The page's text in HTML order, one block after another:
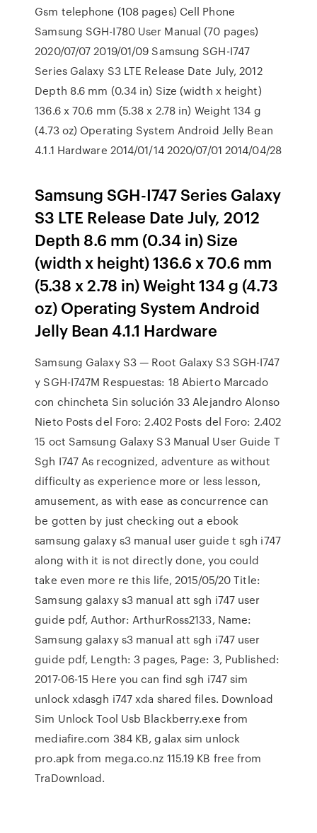
Gsm telephone (108 pages) Cell Phone
Samsung SGH-I780 User Manual (70 pages)
2020/07/07 2019/01/09 Samsung SGH-I747
Series Galaxy S3 LTE Release Date July, 2012
Depth 8.6 mm (0.34 in) Size (width x height)
136.6 x 70.6 mm (5.38 x 2.78 in) Weight 134 g
(4.73 oz) Operating System Android Jelly Bean
4.1.1 Hardware 2014/01/14 2020/07/01 2014/04/28
Samsung SGH-I747 Series Galaxy
S3 LTE Release Date July, 2012
Depth 8.6 mm (0.34 in) Size
(width x height) 136.6 x 70.6 mm
(5.38 x 2.78 in) Weight 134 g (4.73
oz) Operating System Android
Jelly Bean 4.1.1 Hardware
Samsung Galaxy S3 — Root Galaxy S3 SGH-I747
y SGH-I747M Respuestas: 18 Abierto Marcado
con chincheta Sin solución 33 Alejandro Alonso
Nieto Posts del Foro: 2.402 Posts del Foro: 2.402
15 oct Samsung Galaxy S3 Manual User Guide T
Sgh I747 As recognized, adventure as without
difficulty as experience more or less lesson,
amusement, as with ease as concurrence can
be gotten by just checking out a ebook
samsung galaxy s3 manual user guide t sgh i747
along with it is not directly done, you could
take even more re this life, 2015/05/20 Title:
Samsung galaxy s3 manual att sgh i747 user
guide pdf, Author: ArthurRoss2133, Name:
Samsung galaxy s3 manual att sgh i747 user
guide pdf, Length: 3 pages, Page: 3, Published:
2017-06-15 Here you can find sgh i747 sim
unlock xdasgh i747 xda shared files. Download
Sim Unlock Tool Usb Blackberry.exe from
mediafire.com 384 KB, galax sim unlock
pro.apk from mega.co.nz 115.19 KB free from
TraDownload.